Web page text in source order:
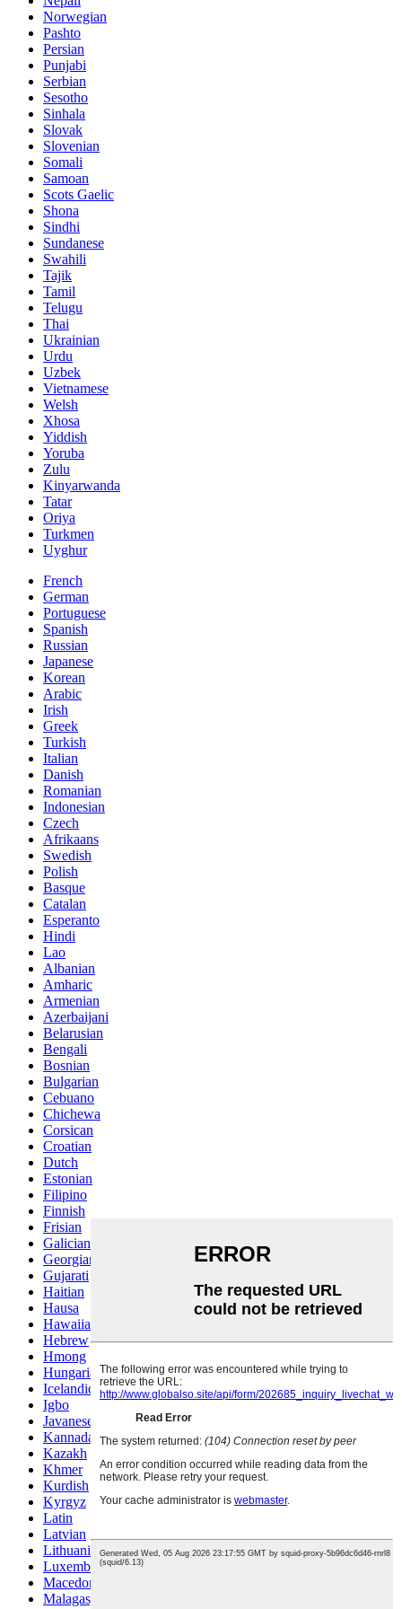
Norwegian
Pashto
Persian
Punjabi
Serbian
Sesotho
Sinhala
Slovak
Slovenian
Somali
Samoan
Scots Gaelic
Shona
Sindhi
Sundanese
Swahili
Tajik
Tamil
Telugu
Thai
Ukrainian
Urdu
Uzbek
Vietnamese
Welsh
Xhosa
Yiddish
Yoruba
Zulu
Kinyarwanda
Tatar
Oriya
Turkmen
Uyghur
French
German
Portuguese
Spanish
Russian
Japanese
Korean
Arabic
Irish
Greek
Turkish
Italian
Danish
Romanian
Indonesian
Czech
Afrikaans
Swedish
Polish
Basque
Catalan
Esperanto
Hindi
Lao
Albanian
Amharic
Armenian
Azerbaijani
Belarusian
Bengali
Bosnian
Bulgarian
Cebuano
Chichewa
Corsican
Croatian
Dutch
Estonian
Filipino
Finnish
Frisian
Galician
Georgian
Gujarati
Haitian
Hausa
Hawaiian
Hebrew
Hmong
Hungarian
Icelandic
Igbo
Javanese
Kannada
Kazakh
Khmer
Kurdish
Kyrgyz
Latin
Latvian
Lithuanian
Luxembou..
Macedonian
Malagasy